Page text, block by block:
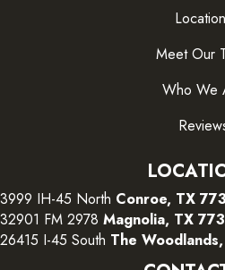
Meet Our
Who We
3999 IH-45 North Conroe, TX
32901 FM 2978 Magnolia, TX
26415 I-45 South The